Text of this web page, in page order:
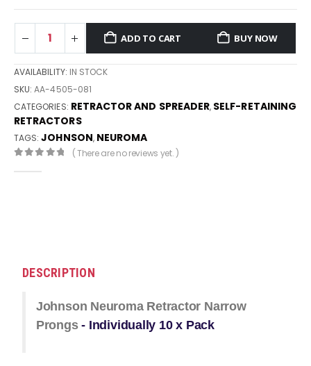
ADD TO CART BUY NOW
AVAILABILITY: IN STOCK
SKU:AA-4505-081
CATEGORIES: RETRACTOR AND SPREADER, SELF-RETAINING
RETRACTORS
TAGS:JOHNSON, NEUROMA
( There are no reviews yet. )
DESCRIPTION
Johnson Neuroma Retractor Narrow
Prongs- Individually 10 x Pack